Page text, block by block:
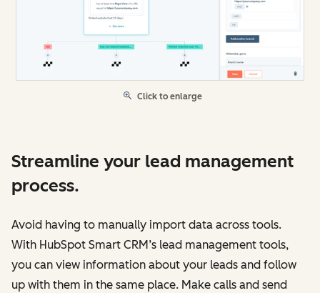
Click to enlarge
Streamline your lead management
process.
Avoid having to manually import data across tools.
With HubSpot Smart CRM’s lead management tools,
you can view information about your leads and follow
up with them in the same place. Make calls and send